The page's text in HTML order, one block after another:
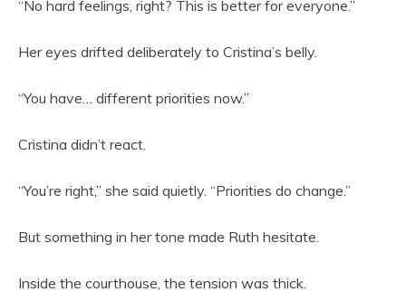
“No hard feelings, right? This is better for everyone.”
Her eyes drifted deliberately to Cristina’s belly.
“You have… different priorities now.”
Cristina didn’t react.
“You’re right,” she said quietly. “Priorities do change.”
But something in her tone made Ruth hesitate.
Inside the courthouse, the tension was thick.